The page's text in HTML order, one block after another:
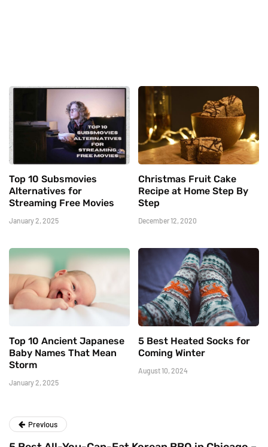
Top 10 Subsmovies
Alternatives for
Streaming Free Movies
January 2, 2025
Christmas Fruit Cake
Recipe at Home Step By
Step
December 12, 2020
Top 10 Ancient Japanese
Baby Names That Mean
Storm
January 2, 2025
5 Best Heated Socks for
Coming Winter
August 10, 2024
Previous